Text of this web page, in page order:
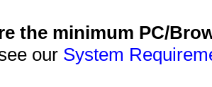
the minimum PC/
our System